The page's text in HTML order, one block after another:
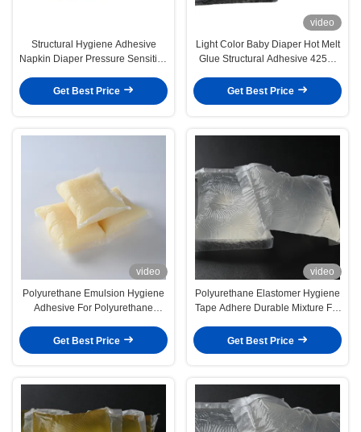
Structural Hygiene Adhesive
Napkin Diaper Pressure Sensitive
Get Best Price
video
Light Color Baby Diaper Hot Melt
Glue Structural Adhesive 4253-
Get Best Price
video
Polyurethane Emulsion Hygiene
Adhesive For Polyurethane
Get Best Price
video
Polyurethane Elastomer Hygiene
Tape Adhere Durable Mixture For
Get Best Price